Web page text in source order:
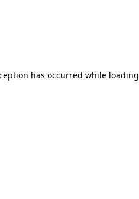
has occurred while loading